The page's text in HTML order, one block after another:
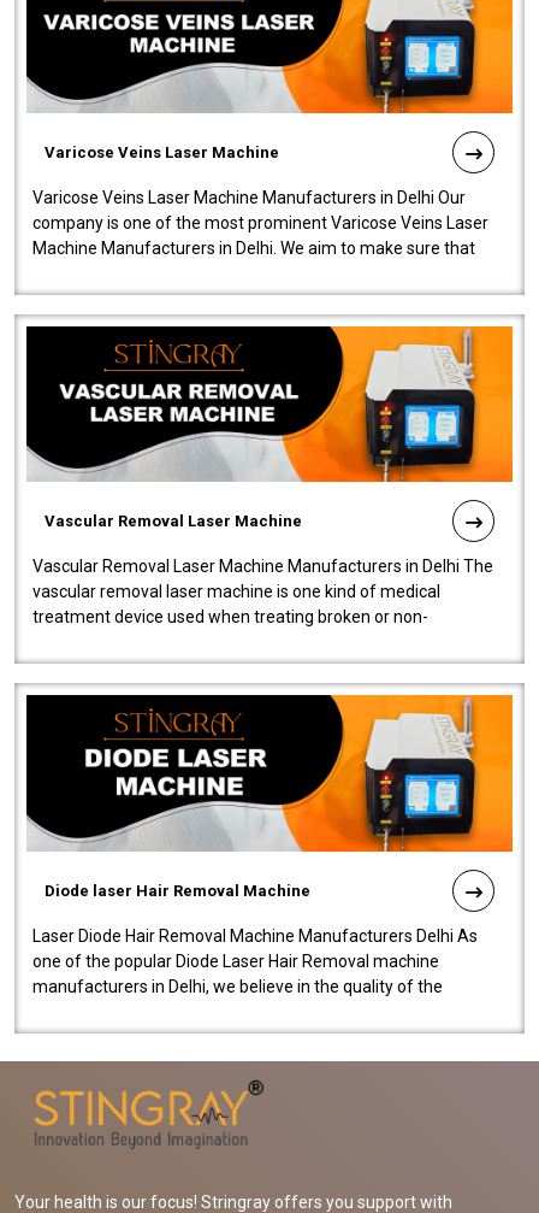
Varicose Veins Laser Machine
Varicose Veins Laser Machine Manufacturers in Delhi Our
company is one of the most prominent Varicose Veins Laser
Machine Manufacturers in Delhi. We aim to make sure that
Vascular Removal Laser Machine
Vascular Removal Laser Machine Manufacturers in Delhi The
vascular removal laser machine is one kind of medical
treatment device used when treating broken or non-
Diode laser Hair Removal Machine
Laser Diode Hair Removal Machine Manufacturers Delhi As
one of the popular Diode Laser Hair Removal machine
manufacturers in Delhi, we believe in the quality of the
Your health is our focus! Stringray offers you support with